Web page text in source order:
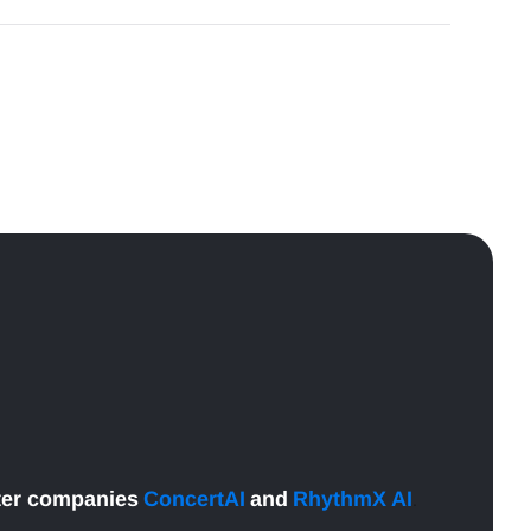
companies ConcertAI and RhythmX AI